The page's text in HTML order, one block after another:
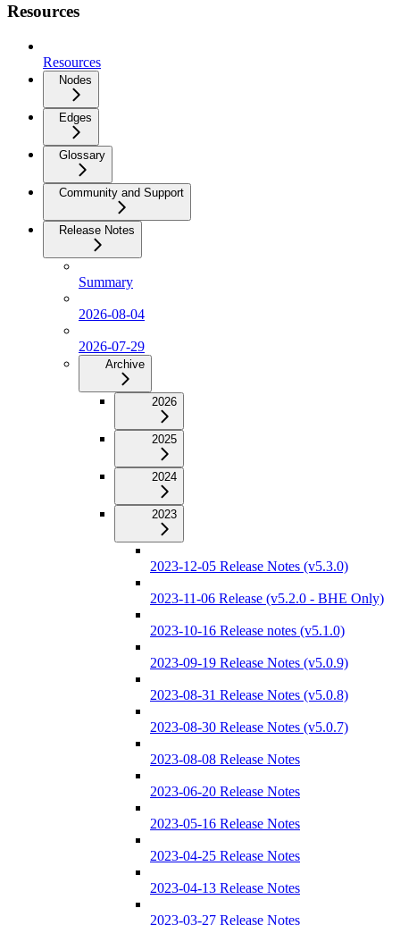
Resources
Resources
Nodes
Edges
Glossary
Community and Support
Release Notes
Summary
2026-08-04
2026-07-29
Archive
2026
2025
2024
2023
2023-12-05 Release Notes (v5.3.0)
2023-11-06 Release (v5.2.0 - BHE Only)
2023-10-16 Release notes (v5.1.0)
2023-09-19 Release Notes (v5.0.9)
2023-08-31 Release Notes (v5.0.8)
2023-08-30 Release Notes (v5.0.7)
2023-08-08 Release Notes
2023-06-20 Release Notes
2023-05-16 Release Notes
2023-04-25 Release Notes
2023-04-13 Release Notes
2023-03-27 Release Notes